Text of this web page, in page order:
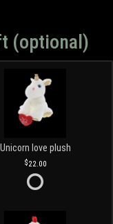
(optional)
Unicorn love plush
22.00